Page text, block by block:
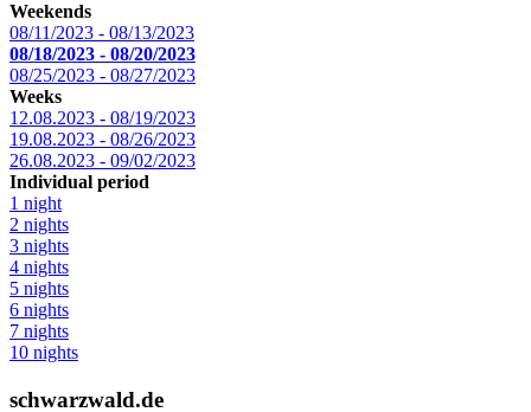
Weekends
08/11/2023 - 08/13/2023
08/18/2023 - 08/20/2023
08/25/2023 - 08/27/2023
Weeks
12.08.2023 - 08/19/2023
19.08.2023 - 08/26/2023
26.08.2023 - 09/02/2023
Individual period
1 night
2 nights
3 nights
4 nights
5 nights
6 nights
7 nights
10 nights
schwarzwald.de